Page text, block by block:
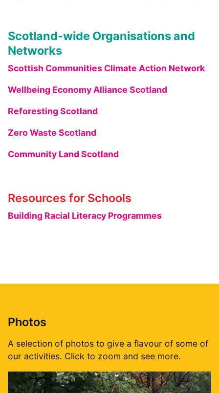
Scotland-wide Organisations and
Networks
Scottish Communities Climate Action Network
Wellbeing Economy Alliance Scotland
Reforesting Scotland
Zero Waste Scotland
Community Land Scotland
Resources for Schools
Building Racial Literacy Programmes
Photos
A selection of photos to give a flavour of some of
our activities. Click to zoom and see more.